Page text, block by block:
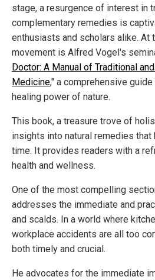
stage, a resurgence of interest in
complementary remedies is
enthusiasts and scholars alike. At
movement is Alfred Vogel's
Doctor: A Manual of Traditional
Medicine," a comprehensive
healing power of nature.
This book, a treasure trove of
insights into natural remedies
time. It provides readers with a
health and wellness.
One of the most compelling
addresses the immediate and
and scalds. In a world where
workplace accidents are all too
both timely and crucial.
He advocates for the immediate